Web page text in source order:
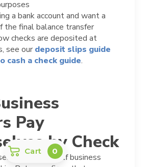
Cart 0
a bank account and want a
the final balance transfer
checks are deposited at
see our deposit slips guide
cash a check guide.
Pay
by Check
paying yourself business